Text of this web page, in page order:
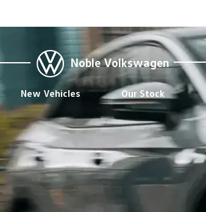
Noble Volkswagen
New Vehicles Our Stock